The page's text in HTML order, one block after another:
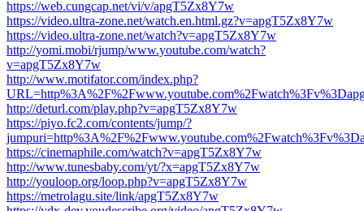
https://web.cungcap.net/vi/v/apgT5Zx8Y7w
https://video.ultra-zone.net/watch.en.html.gz?v=apgT5Zx8Y7w
https://video.ultra-zone.net/watch?v=apgT5Zx8Y7w
http://yomi.mobi/rjump/www.youtube.com/watch?
v=apgT5Zx8Y7w
http://www.motifator.com/index.php?
http://deturl.com/play.php?v=apgT5Zx8Y7w
https://piyo.fc2.com/contents/jump/?
https://cinemaphile.com/watch?v=apgT5Zx8Y7w
http://www.tunesbaby.com/yt/?x=apgT5Zx8Y7w
http://youloop.org/loop.php?v=apgT5Zx8Y7w
https://metrolagu.site/link/apgT5Zx8Y7w